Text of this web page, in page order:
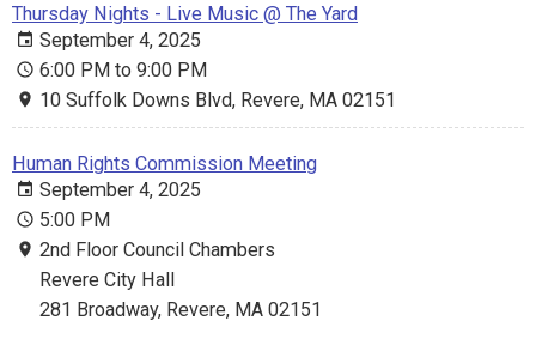
Thursday Nights - Live Music @ The Yard
September 4, 2025
6:00 PM to 9:00 PM
10 Suffolk Downs Blvd, Revere, MA 02151
Human Rights Commission Meeting
September 4, 2025
5:00 PM
2nd Floor Council Chambers
Revere City Hall
281 Broadway, Revere, MA 02151